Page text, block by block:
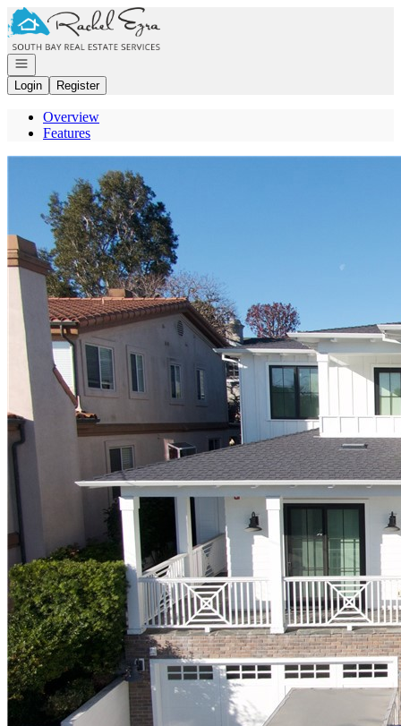
Go to: Homepage
Open navigation
Login
Register
Overview
Features